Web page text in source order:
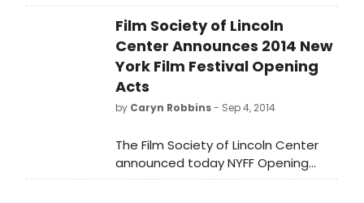
Pulcinella Suite on Saturday, January
10 at 1:00 pm at the Southside
Church of the Nazarene. The
concert will be led by special guest
conductor, Victor Yampolsky.
Film Society of Lincoln
Center Announces 2014 New
York Film Festival Opening
Acts
by Caryn Robbins- Sep 4, 2014
The Film Society of Lincoln Center
announced today NYFF Opening
Acts, a ten-day series from